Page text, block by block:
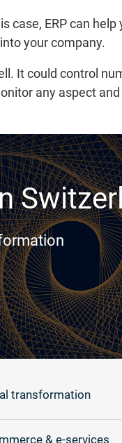
ERP can help
your company.
It could control
any aspect
transformation
& e-services